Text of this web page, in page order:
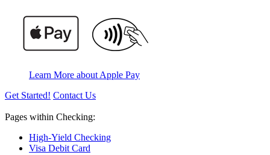
Learn More about Apple Pay
Get Started! Contact Us
Pages within Checking:
High-Yield Checking
Visa Debit Card